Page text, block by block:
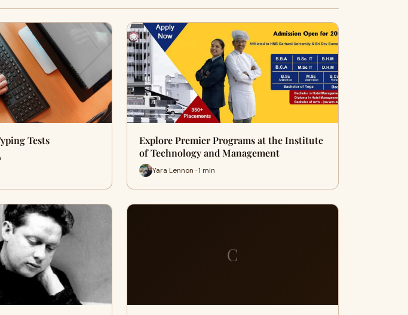
Tests
Explore Premier Programs at the Institute
of Technology and Management
Yara Lennon · 1 min
C